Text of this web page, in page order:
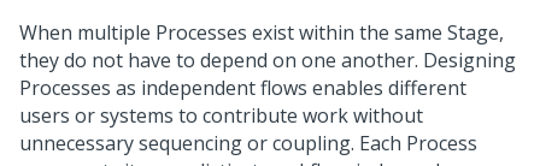
When multiple Processes exist within the same Stage,
they do not have to depend on one another. Designing
Processes as independent flows enables different
users or systems to contribute work without
unnecessary sequencing or coupling. Each Process